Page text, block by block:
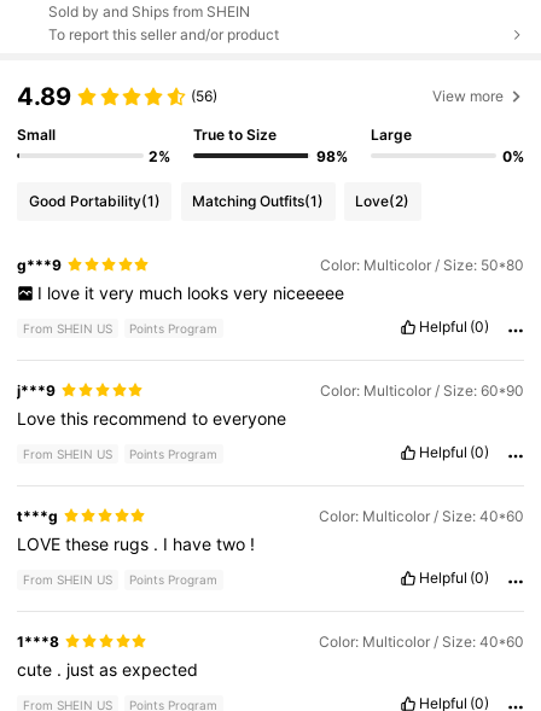
Sold by and Ships from SHEIN
To report this seller and/or product
4.89 (56) View more
Small
2%
True to Size
98%
Large
0%
Good Portability(1) Matching Outfits(1) Love(2)
g***9 Color: Multicolor / Size: 50*80
I love it very much looks very niceeeee
From SHEIN US Points Program Helpful (0)
j***9 Color: Multicolor / Size: 60*90
Lovethis recommendtoeveryone
From SHEIN US Points Program Helpful (0)
t***g Color: Multicolor / Size: 40*60
LOVEthese rugs . I havetwo !
From SHEIN US Points Program Helpful (0)
1***8 Color: Multicolor / Size: 40*60
cute . justasexpected
From SHEIN US Points Program Helpful (0)